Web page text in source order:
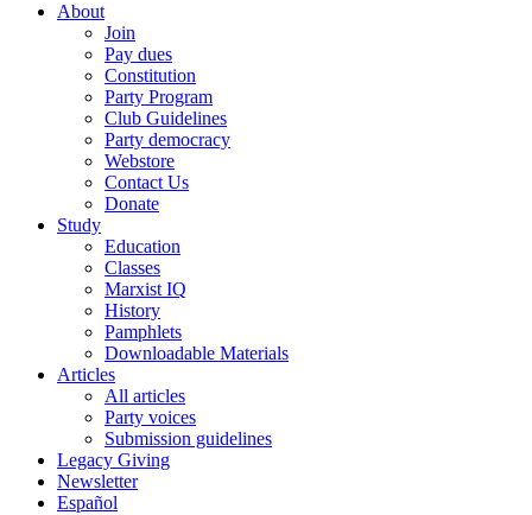
About
Join
Pay dues
Constitution
Party Program
Club Guidelines
Party democracy
Webstore
Contact Us
Donate
Study
Education
Classes
Marxist IQ
History
Pamphlets
Downloadable Materials
Articles
All articles
Party voices
Submission guidelines
Legacy Giving
Newsletter
Español